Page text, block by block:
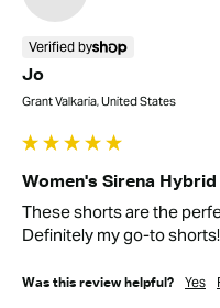
Verified by
Jo
Grant Valkaria, United States
Women's Sirena
These shorts are the
Definitely my go-to shorts!
Was this review helpful? Yes